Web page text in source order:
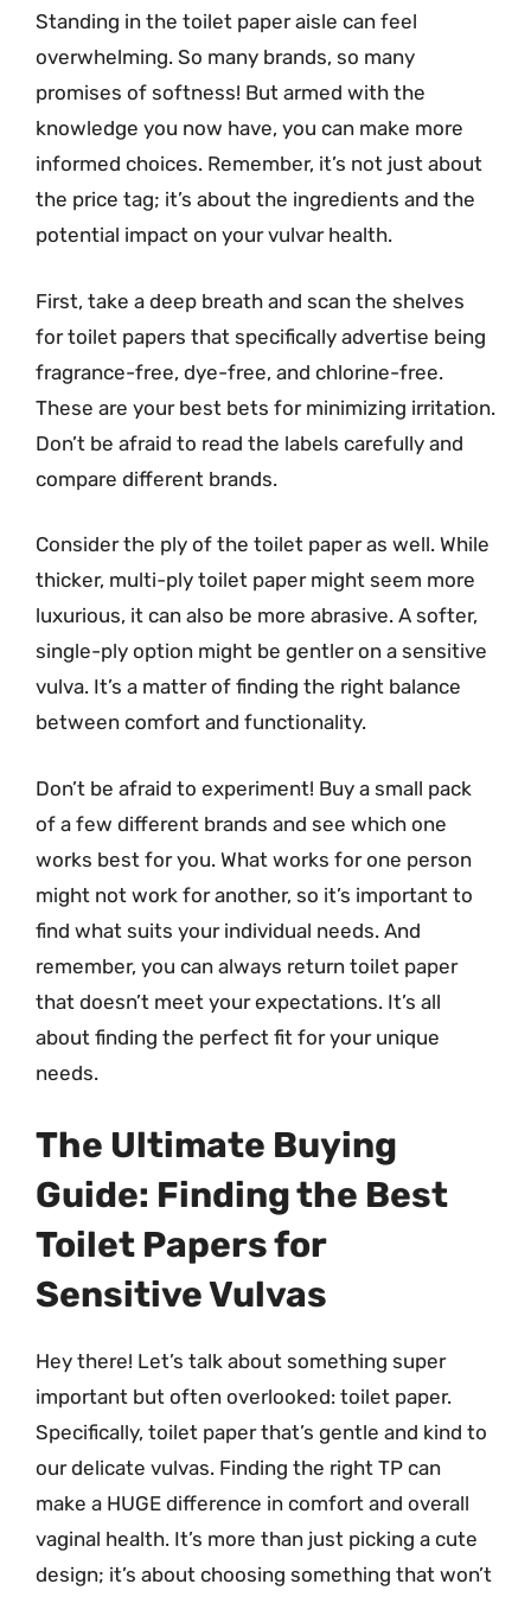
Standing in the toilet paper aisle can feel
overwhelming. So many brands, so many
promises of softness! But armed with the
knowledge you now have, you can make more
informed choices. Remember, it’s not just about
the price tag; it’s about the ingredients and the
potential impact on your vulvar health.
First, take a deep breath and scan the shelves
for toilet papers that specifically advertise being
fragrance-free, dye-free, and chlorine-free.
These are your best bets for minimizing irritation.
Don’t be afraid to read the labels carefully and
compare different brands.
Consider the ply of the toilet paper as well. While
thicker, multi-ply toilet paper might seem more
luxurious, it can also be more abrasive. A softer,
single-ply option might be gentler on a sensitive
vulva. It’s a matter of finding the right balance
between comfort and functionality.
Don’t be afraid to experiment! Buy a small pack
of a few different brands and see which one
works best for you. What works for one person
might not work for another, so it’s important to
find what suits your individual needs. And
remember, you can always return toilet paper
that doesn’t meet your expectations. It’s all
about finding the perfect fit for your unique
needs.
The Ultimate Buying
Guide: Finding the Best
Toilet Papers for
Sensitive Vulvas
Hey there! Let’s talk about something super
important but often overlooked: toilet paper.
Specifically, toilet paper that’s gentle and kind to
our delicate vulvas. Finding the right TP can
make a HUGE difference in comfort and overall
vaginal health. It’s more than just picking a cute
design; it’s about choosing something that won’t